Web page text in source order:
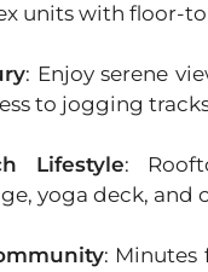
units with floor-
: Enjoy serene
to jogging
Lifestyle:
yoga deck,
: Minutes